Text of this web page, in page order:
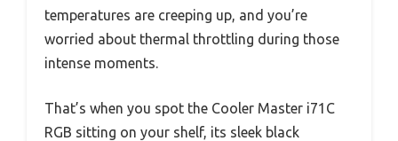
temperatures are creeping up, and you’re
worried about thermal throttling during those
intense moments.
That’s when you spot the Cooler Master i71C
RGB sitting on your shelf, its sleek black